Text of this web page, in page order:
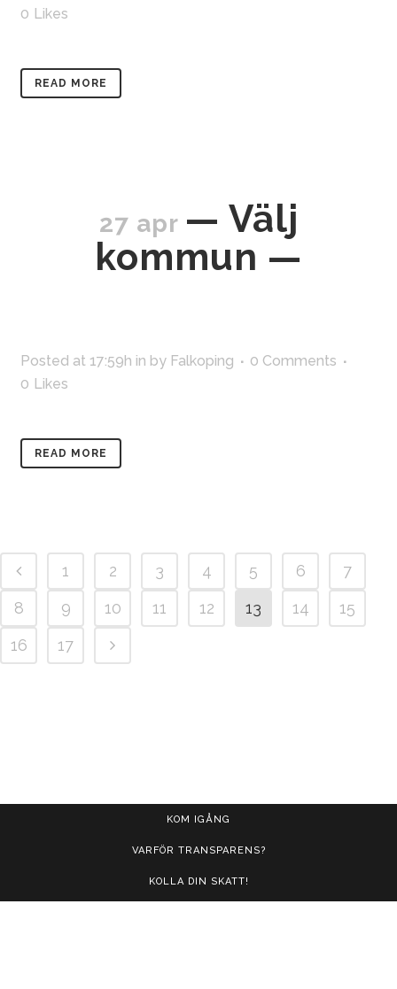
0 Likes
READ MORE
27 apr — Välj
kommun —
Posted at 17:59h in by Falkoping
0 Comments
0 Likes
READ MORE
1 2 3 4 5 6
7
8
9 10 11 12 13 14
15
16
17
KOM IGÅNG
VARFÖR TRANSPARENS?
KOLLA DIN SKATT!